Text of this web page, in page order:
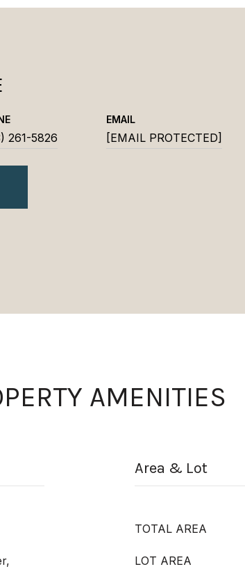
261-5826
EMAIL
[EMAIL PROTECTED]
AMENITIES
Area & Lot
TOTAL AREA
LOT AREA